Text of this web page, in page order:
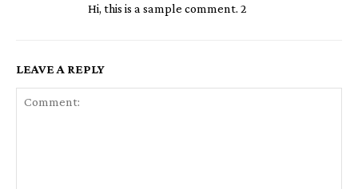
Hi, this is a sample comment. 2
LEAVE A REPLY